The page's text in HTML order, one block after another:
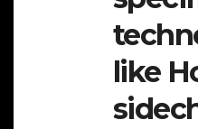
like